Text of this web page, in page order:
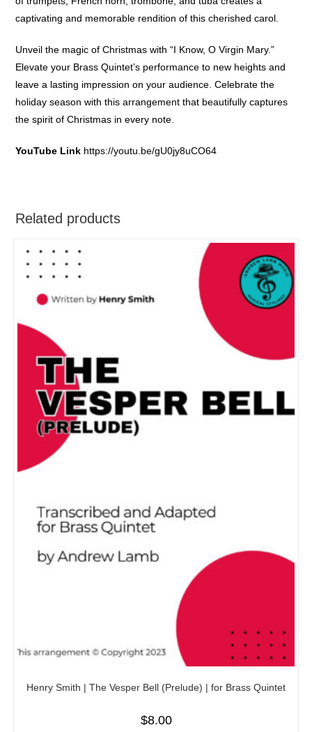
captivating and memorable rendition of this cherished carol.
Unveil the magic of Christmas with “I Know, O Virgin Mary.”
Elevate your Brass Quintet’s performance to new heights and
leave a lasting impression on your audience. Celebrate the
holiday season with this arrangement that beautifully captures
the spirit of Christmas in every note.
YouTube Link https://youtu.be/gU0jy8uCO64
Related products
Henry Smith | The Vesper Bell (Prelude) | for Brass Quintet
$8.00